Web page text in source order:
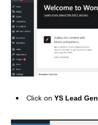
Click on YS Lead Gen